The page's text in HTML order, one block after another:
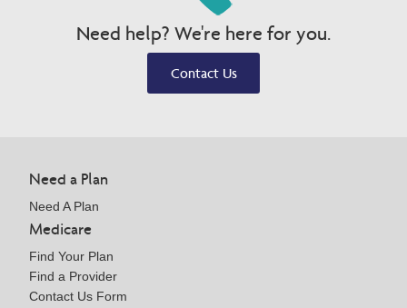
Need help? We're here for you.
Contact Us
Need a Plan
Need A Plan
Medicare
Find Your Plan
Find a Provider
Contact Us Form